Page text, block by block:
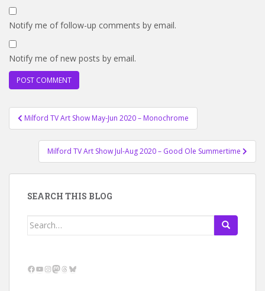
Notify me of follow-up comments by email.
Notify me of new posts by email.
Post
navigation
Milford TV Art Show May-Jun 2020 – Monochrome
Milford TV Art Show Jul-Aug 2020 – Good Ole Summertime
SEARCH THIS BLOG
Search
Facebook
YouTube
Instagram
Mastodon
Threads
Bluesky